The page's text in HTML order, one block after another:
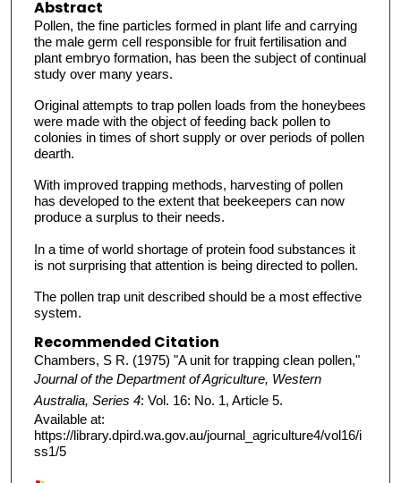
Abstract
Pollen, the fine particles formed in plant life and carrying
the male germ cell responsible for fruit fertilisation and
plant embryo formation, has been the subject of continual
study over many years.
Original attempts to trap pollen loads from the honeybees
were made with the object of feeding back pollen to
colonies in times of short supply or over periods of pollen
dearth.
With improved trapping methods, harvesting of pollen
has developed to the extent that beekeepers can now
produce a surplus to their needs.
In a time of world shortage of protein food substances it
is not surprising that attention is being directed to pollen.
The pollen trap unit described should be a most effective
system.
Recommended Citation
Chambers, S R. (1975) "A unit for trapping clean pollen,"
Journal of the Department of Agriculture, Western
Australia, Series 4: Vol. 16: No. 1, Article 5.
Available at:
https://library.dpird.wa.gov.au/journal_agriculture4/vol16/i
ss1/5